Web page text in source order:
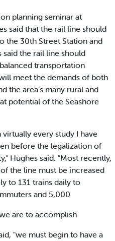
planning seminar at
said that the rail line should
the 30th Street Station and
the rail line should
transportation
meet the demands of both
the area’s many rural and
potential of the Seashore
every study I have
before the legalization of
Hughes said. "Most recently,
the line must be increased
to 131 trains daily to
and 5,000
are to accomplish
"we must begin to have a